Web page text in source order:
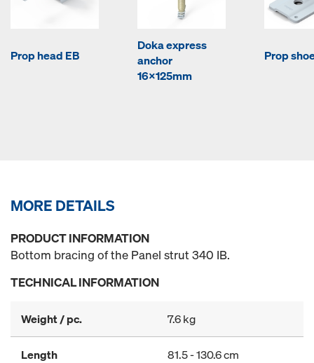
Prop head EB
Doka express
anchor
16x125mm
Prop
MORE DETAILS
PRODUCT INFORMATION
Bottom bracing of the Panel strut 340 IB.
TECHNICAL INFORMATION
Weight / pc. 7.6 kg
Length 81.5 - 130.6 cm